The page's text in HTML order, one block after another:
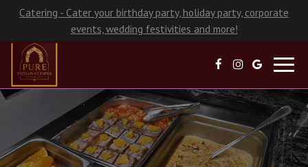
Catering - Cater your birthday party, holiday party, corporate
events, wedding festivities and more!